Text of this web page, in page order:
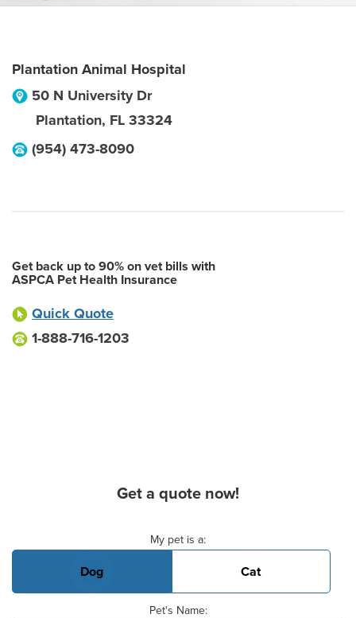
Plantation Animal Hospital
50 N University Dr
Plantation, FL 33324
(954) 473-8090
Get back up to 90% on vet bills with
ASPCA Pet Health Insurance
Quick Quote
1-888-716-1203
Get a quote now!
My pet is a:
Dog Cat
Pet's Name: